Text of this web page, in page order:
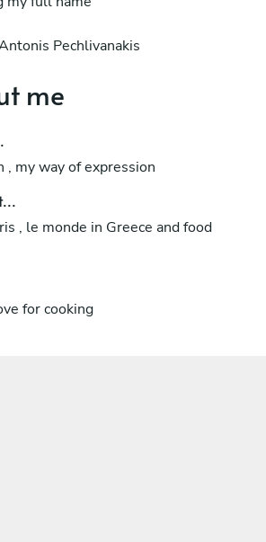
me
, my way of expression
, le monde in Greece and food
for cooking